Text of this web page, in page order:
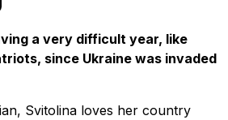
a very difficult year, like
since Ukraine was invaded
Svitolina loves her country